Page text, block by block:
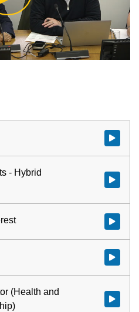
Video
Watch
- Hybrid
Watch
Watch
Watch
(Health and
Watch